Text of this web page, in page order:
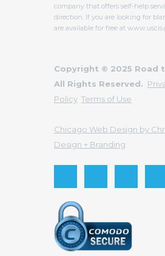
company that offers self-help
direction. If you are looking for
are available for free at
Copyright © 2025 Road
All Rights Reserved.
Policy Terms of Use
Chicago Web Design by
Design + Branding